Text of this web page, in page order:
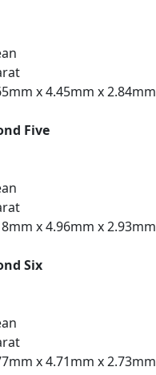
x 4.45mm x 2.84mm
Five
x 4.96mm x 2.93mm
Six
x 4.71mm x 2.73mm